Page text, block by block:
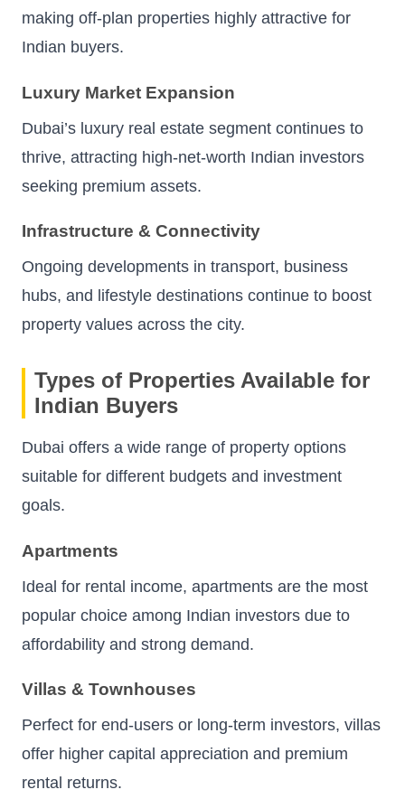
making off-plan properties highly attractive for
Indian buyers.
Luxury Market Expansion
Dubai’s luxury real estate segment continues to
thrive, attracting high-net-worth Indian investors
seeking premium assets.
Infrastructure & Connectivity
Ongoing developments in transport, business
hubs, and lifestyle destinations continue to boost
property values across the city.
Types of Properties Available for
Indian Buyers
Dubai offers a wide range of property options
suitable for different budgets and investment
goals.
Apartments
Ideal for rental income, apartments are the most
popular choice among Indian investors due to
affordability and strong demand.
Villas & Townhouses
Perfect for end-users or long-term investors, villas
offer higher capital appreciation and premium
rental returns.